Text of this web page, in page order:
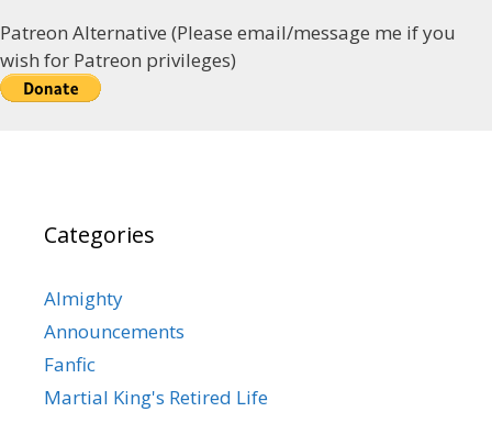
Patreon Alternative (Please email/message me if you
wish for Patreon privileges)
Categories
Almighty
Announcements
Fanfic
Martial King's Retired Life